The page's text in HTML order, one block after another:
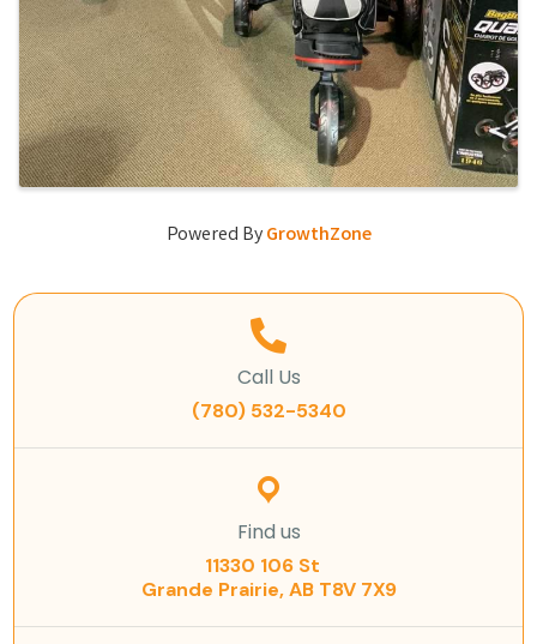
Powered ByGrowthZone
Call Us
(780) 532-5340
Find us
11330 106 St
Grande Prairie, AB T8V 7X9